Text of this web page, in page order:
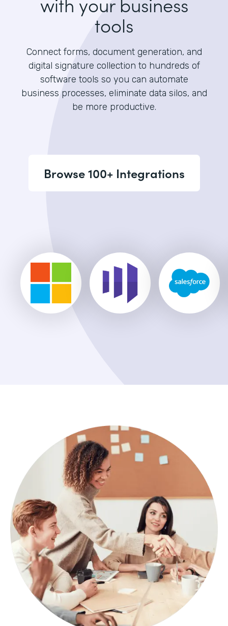
tools
Connect forms, document generation, and
digital signature collection to hundreds of
software tools so you can automate
business processes, eliminate data silos, and
be more productive.
Browse 100+ Integrations